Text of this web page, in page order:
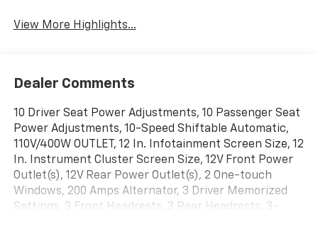
View More Highlights...
Dealer Comments
10 Driver Seat Power Adjustments, 10 Passenger Seat
Power Adjustments, 10-Speed Shiftable Automatic,
110V/400W OUTLET, 12 In. Infotainment Screen Size, 12
In. Instrument Cluster Screen Size, 12V Front Power
Outlet(s), 12V Rear Power Outlet(s), 2 One-touch
Windows, 200 Amps Alternator, 3 Driver Memorized
Settings, 3 Front Headrests, 3 Rear Headrests, 3-